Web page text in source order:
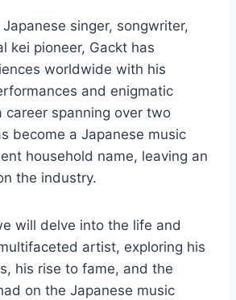
singer, songwriter,
kei pioneer, Gackt has
worldwide with his
and enigmatic
career spanning over two
become a Japanese music
household name, leaving an
the industry.
will delve into the life and
artist, exploring his
his rise to fame, and the
on the Japanese music